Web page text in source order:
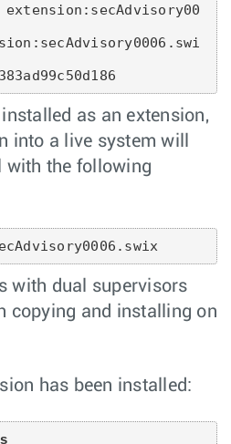
as an extension,
into a live system will
the following
with dual supervisors
copying and installing on
has been installed: